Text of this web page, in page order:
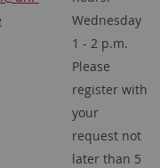
Wednesday
1 - 2 p.m.
Please
register with
your
request not
later than 5